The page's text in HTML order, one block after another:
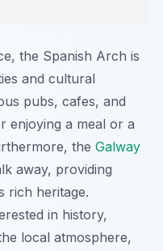
the Spanish Arch is
and cultural
pubs, cafes, and
enjoying a meal or a
the Galway
away, providing
rich heritage.
in history,
local atmosphere,